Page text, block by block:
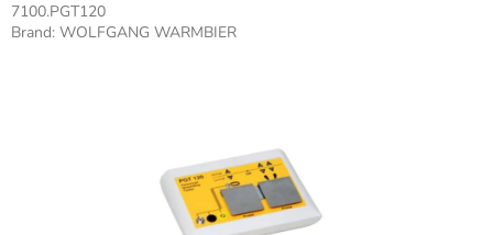
7100.PGT120
Brand: WOLFGANG WARMBIER